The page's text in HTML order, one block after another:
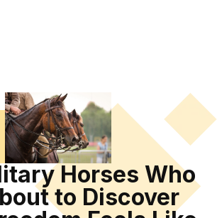
Horses Who
to Discover